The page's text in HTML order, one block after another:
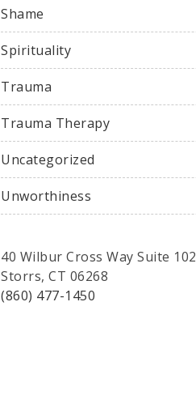
Shame
Spirituality
Trauma
Trauma Therapy
Uncategorized
Unworthiness
40 Wilbur Cross Way Suite 102
Storrs, CT 06268
(860) 477-1450